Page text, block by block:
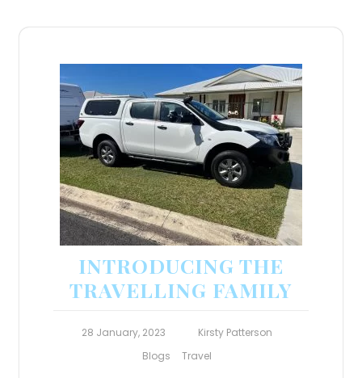
INTRODUCING THE
TRAVELLING FAMILY
28 January, 2023
Kirsty Patterson
Blogs
Travel